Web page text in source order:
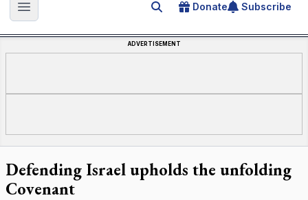
Open main menu Search for an article
Donate Subscribe
ADVERTISEMENT
Defending Israel upholds the unfolding
Covenant